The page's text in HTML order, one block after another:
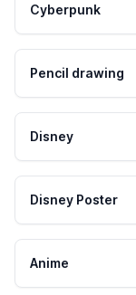
Cyberpunk
Pencil drawing
Disney
Disney Poster
Anime